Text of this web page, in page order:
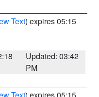
Text) expires 05:15
Updated: 03:42
PM